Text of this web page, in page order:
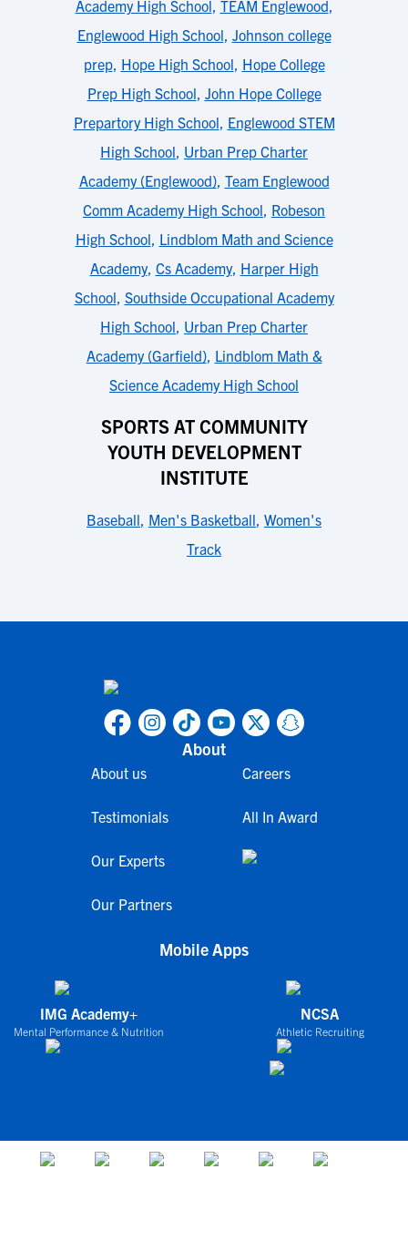
Academy High School, TEAM Englewood,
Englewood High School, Johnson college
prep, Hope High School, Hope College
Prep High School, John Hope College
Prepartory High School, Englewood STEM
High School, Urban Prep Charter
Academy (Englewood), Team Englewood
Comm Academy High School, Robeson
High School, Lindblom Math and Science
Academy, Cs Academy, Harper High
School, Southside Occupational Academy
High School, Urban Prep Charter
Academy (Garfield), Lindblom Math &
Science Academy High School
SPORTS AT COMMUNITY
YOUTH DEVELOPMENT
INSTITUTE
Baseball, Men's Basketball, Women's
Track
About
About us
Testimonials
Our Experts
Our Partners
Careers
All In Award
Mobile Apps
IMG Academy+
Mental Performance & Nutrition
NCSA
Athletic Recruiting